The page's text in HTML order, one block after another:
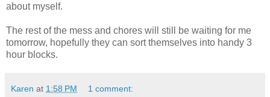
about myself.
The rest of the mess and chores will still be waiting for me
tomorrow, hopefully they can sort themselves into handy 3
hour blocks.
Karen at 1:58 PM 1 comment: